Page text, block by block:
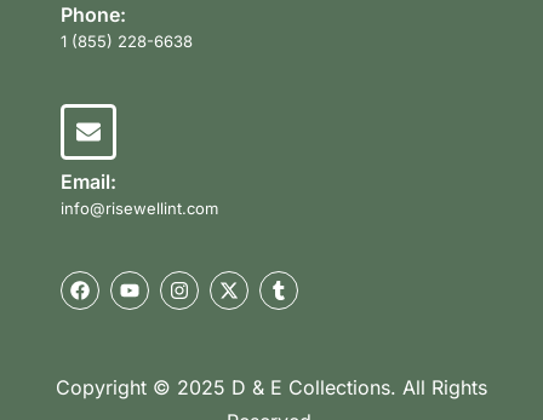
Phone:
1 (855) 228-6638
Email:
info@risewellint.com
Copyright © 2025 D & E Collections. All Rights